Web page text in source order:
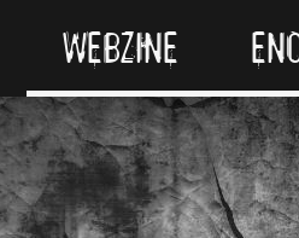
WEBZINE